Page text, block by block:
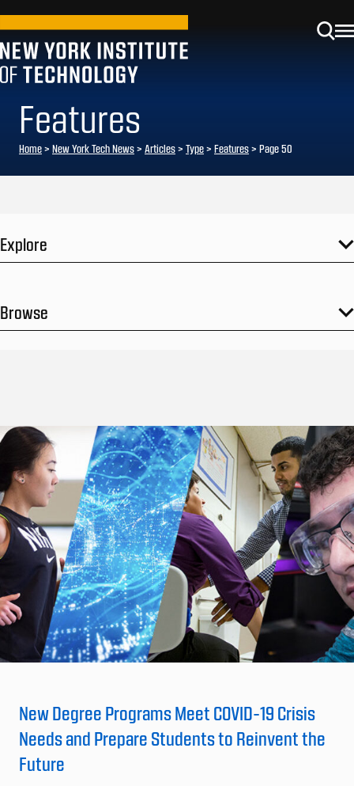
Features
Home> New York Tech News> Articles> Type> Features> Page 50
Explore
Browse
New Degree Programs Meet COVID-19 Crisis
Needs and Prepare Students to Reinvent the
Future